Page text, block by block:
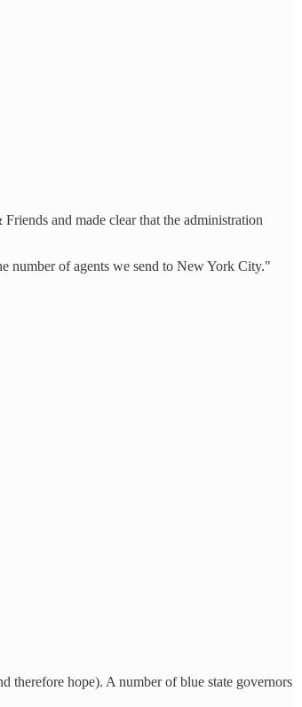
and made clear that the administration
number of agents we send to New York City."
therefore hope). A number of blue state governors